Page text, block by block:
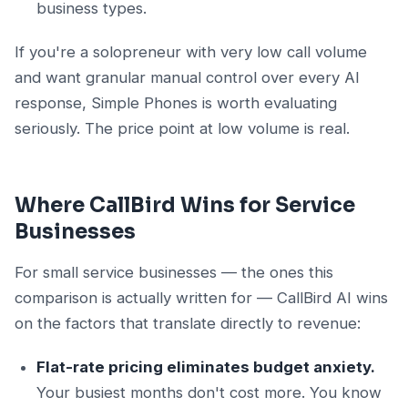
business types.
If you're a solopreneur with very low call volume
and want granular manual control over every AI
response, Simple Phones is worth evaluating
seriously. The price point at low volume is real.
Where CallBird Wins for Service
Businesses
For small service businesses — the ones this
comparison is actually written for — CallBird AI wins
on the factors that translate directly to revenue:
Flat-rate pricing eliminates budget anxiety.
Your busiest months don't cost more. You know